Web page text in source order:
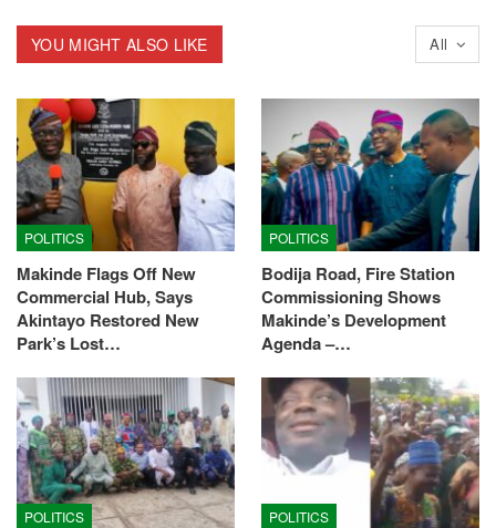
All
YOU MIGHT ALSO LIKE
POLITICS
Makinde Flags Off New
Commercial Hub, Says
Akintayo Restored New
Park’s Lost…
POLITICS
Bodija Road, Fire Station
Commissioning Shows
Makinde’s Development
Agenda –…
POLITICS POLITICS